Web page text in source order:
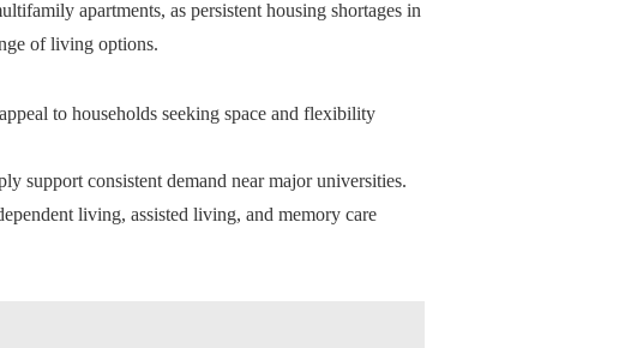
apartments, as persistent housing shortages in
of living options.
to households seeking space and flexibility
support consistent demand near major universities.
living, assisted living, and memory care